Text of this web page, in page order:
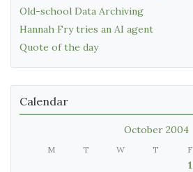
Old-school Data Archiving
Hannah Fry tries an AI agent
Quote of the day
Calendar
October 2004
M T W T F
1